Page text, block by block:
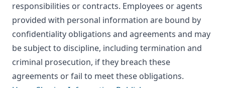
responsibilities or contracts. Employees or agents
provided with personal information are bound by
confidentiality obligations and agreements and may
be subject to discipline, including termination and
criminal prosecution, if they breach these
agreements or fail to meet these obligations.